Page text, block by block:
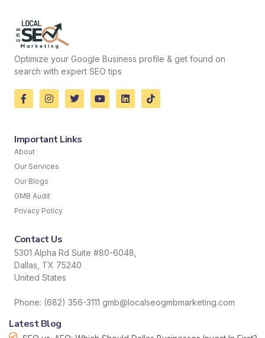
Optimize your Google Business profile & get found on
search with expert SEO tips
Important Links
About
Our Services
Our Blogs
GMB Audit
Privacy Policy
Contact Us
5301 Alpha Rd Suite #80-6048,
Dallas, TX 75240
United States
Phone: (682) 356-3111 gmb@localseogmbmarketing.com
Latest Blog